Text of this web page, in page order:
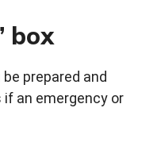
box
prepared and
an emergency or